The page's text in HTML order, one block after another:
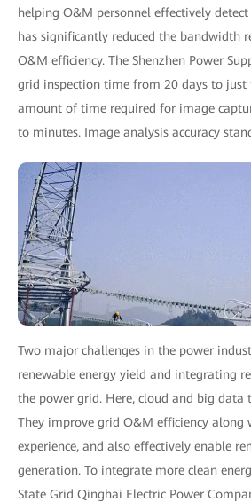
helping O&M personnel effectively
has significantly reduced the bandwidth
O&M efficiency. The Shenzhen Power
grid inspection time from 20 days to
amount of time required for image
to minutes. Image analysis accuracy
Two major challenges in the power
renewable energy yield and integrating
the power grid. Here, cloud and big data
They improve grid O&M efficiency along
experience, and also effectively enable
generation. To integrate more clean
State Grid Qinghai Electric Power